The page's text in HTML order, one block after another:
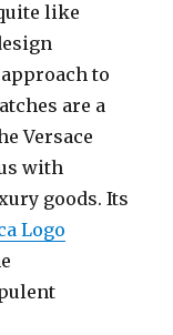
like
to
are a
Versace
with
goods. Its
Logo